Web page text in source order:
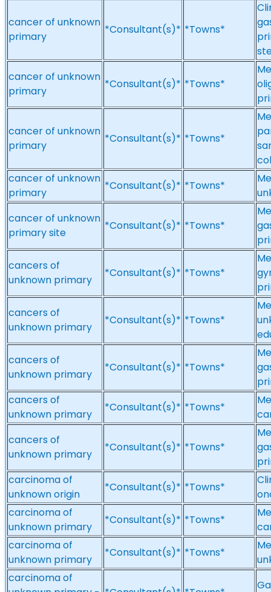
cancer of unknown
primary
*Consultant(s)* *Towns*
cancer of unknown
primary
*Consultant(s)* *Towns*
cancer of unknown
primary
*Consultant(s)* *Towns*
cancer of unknown
primary
*Consultant(s)* *Towns*
cancer of unknown
primary site
*Consultant(s)* *Towns*
cancers of
unknown primary
*Consultant(s)* *Towns*
cancers of
unknown primary
*Consultant(s)* *Towns*
cancers of
unknown primary
*Consultant(s)* *Towns*
cancers of
unknown primary
*Consultant(s)* *Towns*
cancers of
unknown primary
*Consultant(s)* *Towns*
carcinoma of
unknown origin
*Consultant(s)* *Towns*
carcinoma of
unknown primary
*Consultant(s)* *Towns*
carcinoma of
unknown primary
*Consultant(s)* *Towns*
carcinoma of